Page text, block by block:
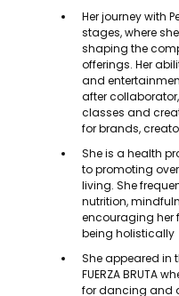
Her journey with
stages, where
shaping the
offerings. Her
and
after
classes and
for brands,
She is a health
to promoting
living. She
nutrition,
encouraging her
being holistically
She appeared in
FUERZA BRUTA
for dancing and